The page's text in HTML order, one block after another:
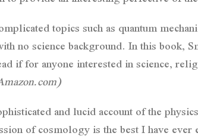
topics such as quantum
no science background. In this book,
if for anyone interested in science,
and lucid account of the
of cosmology is the best I have